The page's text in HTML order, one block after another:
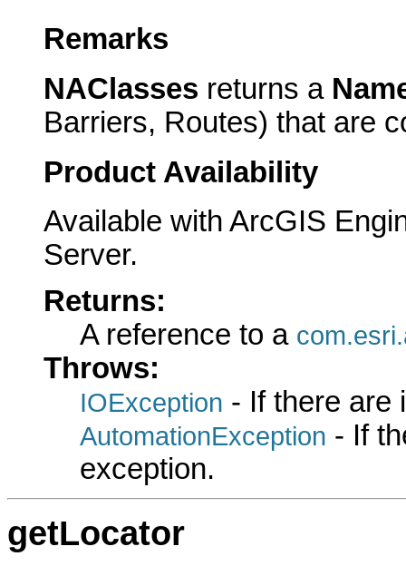
Remarks
NAClasses returns a
Barriers, Routes) that are
Product Availability
Available with ArcGIS
Server.
Returns:
A reference to a
Throws:
IOException - If there are
AutomationException - If
exception.
getLocator